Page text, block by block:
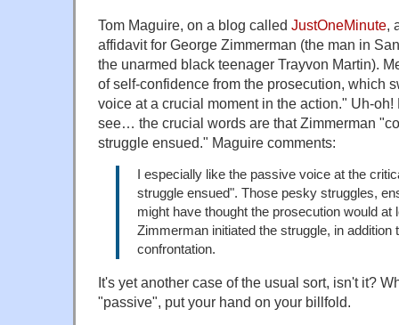
Tom Maguire, on a blog called JustOneMinute,
affidavit for George Zimmerman (the man in
the unarmed black teenager Trayvon Martin).
of self-confidence from the prosecution, which
voice at a crucial moment in the action." Uh-
see… the crucial words are that Zimmerman
struggle ensued." Maguire comments:
I especially like the passive voice at the
struggle ensued". Those pesky struggles,
might have thought the prosecution would at
Zimmerman initiated the struggle, in addition
confrontation.
It's yet another case of the usual sort, isn't it?
"passive", put your hand on your billfold.